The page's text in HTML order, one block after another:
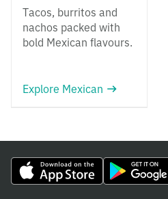
Tacos, burritos and
nachos packed with
bold Mexican flavours.
Explore Mexican